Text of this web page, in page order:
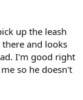
up the leash
and looks
I'm good right
so he doesn't